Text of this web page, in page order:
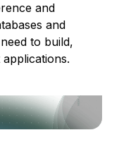
and
and
to build,